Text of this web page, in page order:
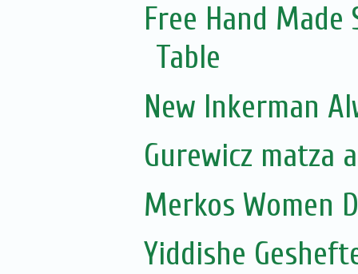
Free Hand
Table
New Inkerman
Gurewicz matza
Merkos Women
Yiddishe